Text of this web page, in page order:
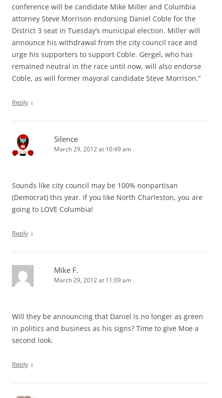
conference will be candidate Mike Miller and Columbia
attorney Steve Morrison endorsing Daniel Coble for the
District 3 seat in Tuesday’s municipal election. Miller will
announce his withdrawal from the city council race and
urge his supporters to support Coble. Gergel, who has
remained neutral in the race until now, will also endorse
Coble, as will former mayoral candidate Steve Morrison.”
Reply ↓
Silence
March 29, 2012 at 10:49 am
Sounds like city council may be 100% nonpartisan
(Democrat) this year. If you like North Charleston, you are
going to LOVE Columbia!
Reply ↓
Mike F.
March 29, 2012 at 11:09 am
Will they be announcing that Daniel is no longer as green
in politics and business as his signs? Time to give Moe a
second look.
Reply ↓